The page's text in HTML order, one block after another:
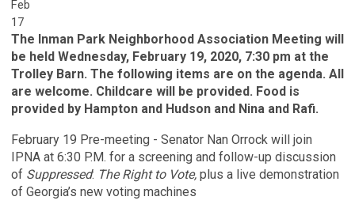
Feb
17
The Inman Park Neighborhood Association Meeting will
be held Wednesday, February 19, 2020, 7:30 pm at the
Trolley Barn. The following items are on the agenda. All
are welcome. Childcare will be provided. Food is
provided by Hampton and Hudson and Nina and Rafi.
February 19 Pre-meeting - Senator Nan Orrock will join
IPNA at 6:30 P.M. for a screening and follow-up discussion
of Suppressed: The Right to Vote, plus a live demonstration
of Georgia’s new voting machines